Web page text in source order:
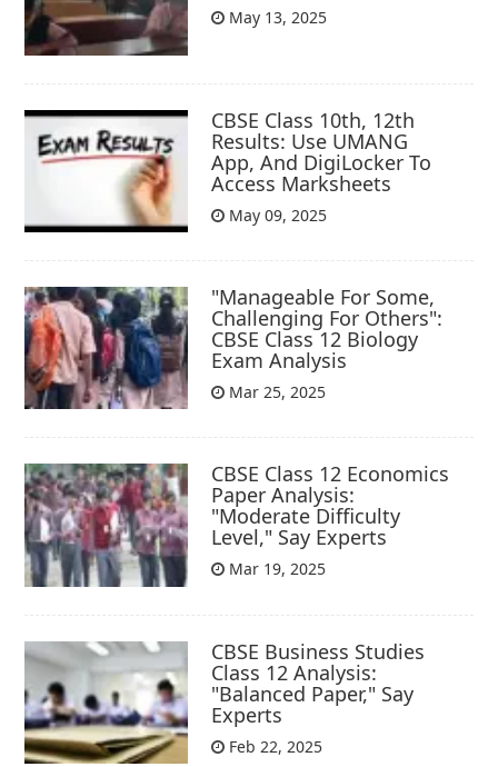
May 13, 2025
CBSE Class 10th, 12th
Results: Use UMANG
App, And DigiLocker To
Access Marksheets
May 09, 2025
"Manageable For Some,
Challenging For Others":
CBSE Class 12 Biology
Exam Analysis
Mar 25, 2025
CBSE Class 12 Economics
Paper Analysis:
"Moderate Difficulty
Level," Say Experts
Mar 19, 2025
CBSE Business Studies
Class 12 Analysis:
"Balanced Paper," Say
Experts
Feb 22, 2025